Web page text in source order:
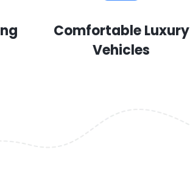
Comfortable Luxury
Vehicles